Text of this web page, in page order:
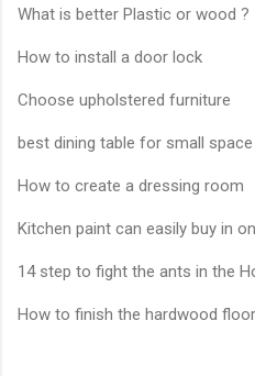
What is better Plastic or wood ?
How to install a door lock
Choose upholstered furniture
best dining table for small space
How to create a dressing room
Kitchen paint can easily buy in
14 step to fight the ants in the
How to finish the hardwood